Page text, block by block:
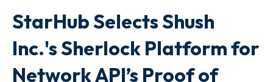
StarHub Selects Shush
Inc.'s Sherlock Platform for
Network API’s Proof of